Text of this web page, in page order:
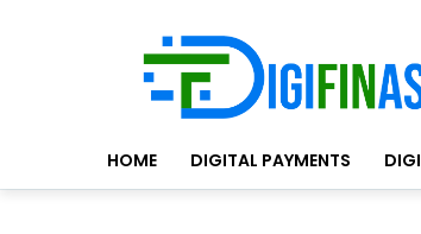
HOME DIGITAL PAYMENTS